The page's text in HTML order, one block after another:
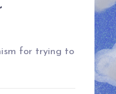
for trying to